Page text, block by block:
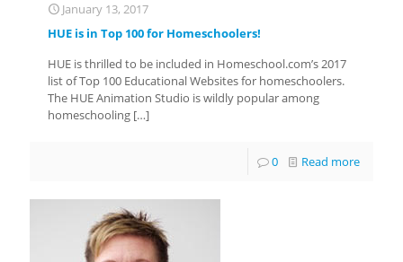
January 13, 2017
HUE is in Top 100 for Homeschoolers!
HUE is thrilled to be included in Homeschool.com’s 2017
list of Top 100 Educational Websites for homeschoolers.
The HUE Animation Studio is wildly popular among
homeschooling […]
0 Read more